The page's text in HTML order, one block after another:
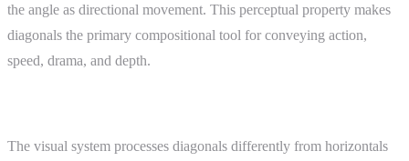
the angle as directional movement. This perceptual property makes
diagonals the primary compositional tool for conveying action,
speed, drama, and depth.
The visual system processes diagonals differently from horizontals